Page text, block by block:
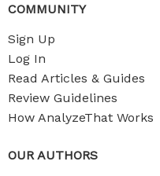
COMMUNITY
Sign Up
Log In
Read Articles & Guides
Review Guidelines
How AnalyzeThat Works
OUR AUTHORS